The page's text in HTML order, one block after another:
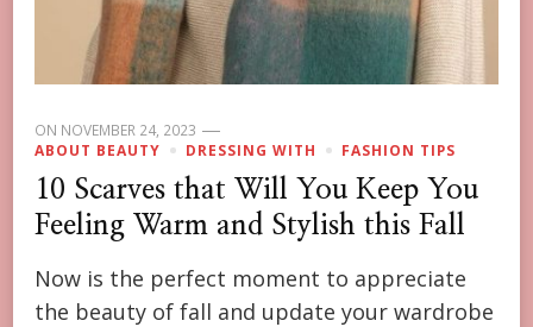
ON NOVEMBER 24, 2023
ABOUT BEAUTY
DRESSING WITH FASHION TIPS
10 Scarves that Will You Keep You
Feeling Warm and Stylish this Fall
Now is the perfect moment to appreciate
the beauty of fall and update your wardrobe